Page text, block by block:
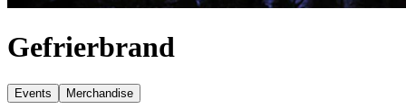
Gefrierbrand
Events Merchandise